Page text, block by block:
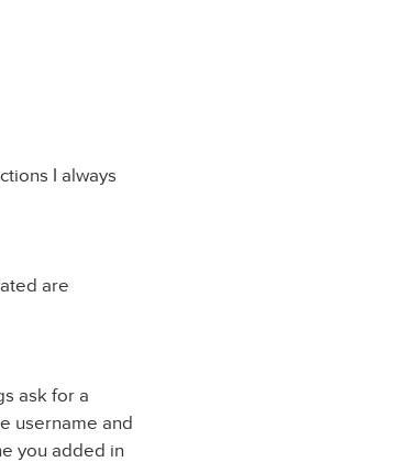
I always
are
ask for a
username and
you added in